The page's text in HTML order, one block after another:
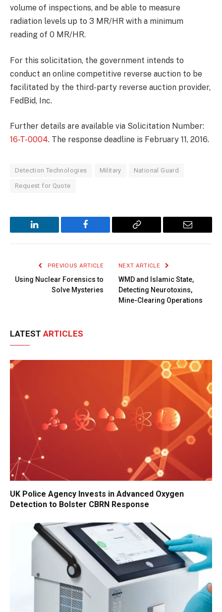
volume of inspections, and be able to measure
radiation levels up to 3 MR/HR with a minimum
reading of 0 MR/HR.
For this solicitation, the government intends to
conduct an online competitive reverse auction to be
facilitated by the third-party reverse auction provider,
FedBid, Inc.
Further details are available via Solicitation Number:
16-T-0004. The response deadline is February 11, 2016.
Detection Technologies Military National Guard
Request for Quote
LinkedIn Facebook
Copy
Email
PREVIOUS ARTICLE
Using Nuclear Forensics to
Solve Mysteries
NEXT ARTICLE
WMD and Islamic State,
Detecting Neurotoxins,
Mine-Clearing Operations
LATEST ARTICLES
UK Police Agency Invests in Advanced Oxygen
Detection to Bolster CBRN Response